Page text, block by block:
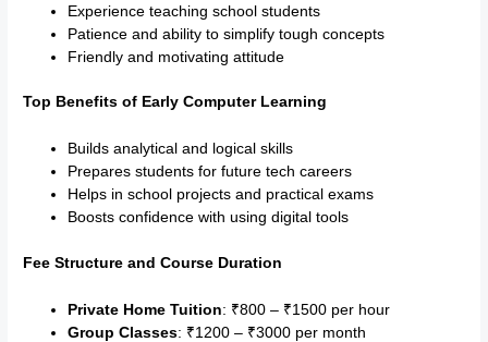
Experience teaching school students
Patience and ability to simplify tough concepts
Friendly and motivating attitude
Top Benefits of Early Computer Learning
Builds analytical and logical skills
Prepares students for future tech careers
Helps in school projects and practical exams
Boosts confidence with using digital tools
Fee Structure and Course Duration
Private Home Tuition: ₹800 – ₹1500 per hour
Group Classes: ₹1200 – ₹3000 per month